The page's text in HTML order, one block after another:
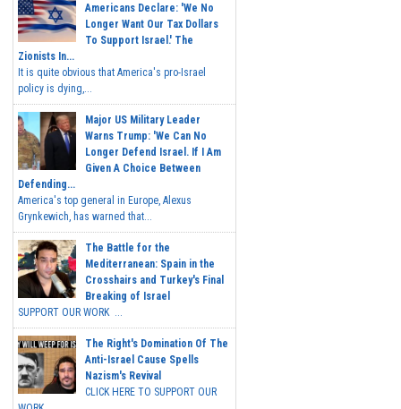
Americans Declare: 'We No
Longer Want Our Tax Dollars
To Support Israel.' The
Zionists In...
It is quite obvious that America's pro-Israel
policy is dying,...
Major US Military Leader
Warns Trump: 'We Can No
Longer Defend Israel. If I Am
Given A Choice Between
Defending...
America's top general in Europe, Alexus
Grynkewich, has warned that...
The Battle for the
Mediterranean: Spain in the
Crosshairs and Turkey's Final
Breaking of Israel
SUPPORT OUR WORK ...
The Right's Domination Of The
Anti-Israel Cause Spells
Nazism's Revival
CLICK HERE TO SUPPORT OUR